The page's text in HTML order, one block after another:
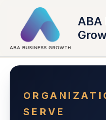
content
ABA
SERVE